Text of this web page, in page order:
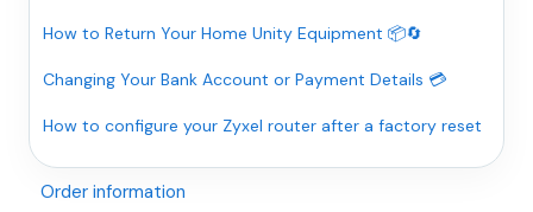
How to Return Your Home Unity Equipment 📦🔄
Changing Your Bank Account or Payment Details 💳
How to configure your Zyxel router after a factory reset
Order information